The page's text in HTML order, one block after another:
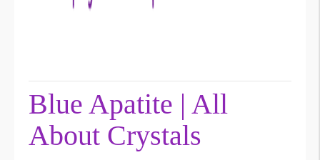
Blue Apatite | All
About Crystals